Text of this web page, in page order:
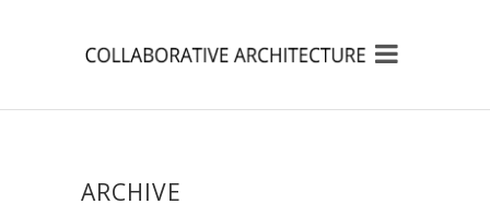
ARCHIVE